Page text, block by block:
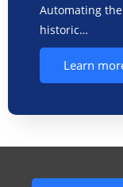
Automating
historic…
Learn